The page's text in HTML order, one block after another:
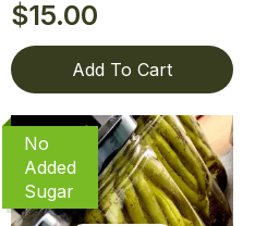
$15.00
Add To Cart
No
Added
Sugar